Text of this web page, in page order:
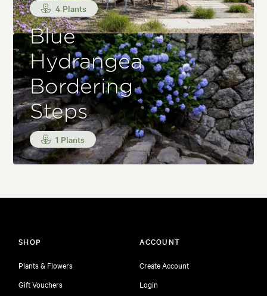
4 Plants
Blue
Hydrangea
Bordering
Steps
1 Plants
SHOP
Plants & Flowers
Gift Vouchers
ACCOUNT
Create Account
Login